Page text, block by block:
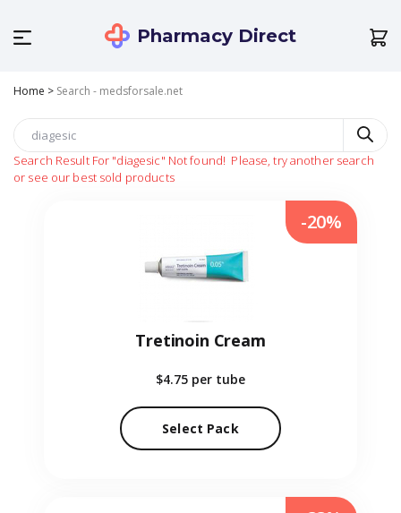
Pharmacy Direct
Home > Search - medsforsale.net
Search Result For "diagesic" Not found! Please, try another search
or see our best sold products
Tretinoin Cream
$4.75 per tube
Select Pack
-20%